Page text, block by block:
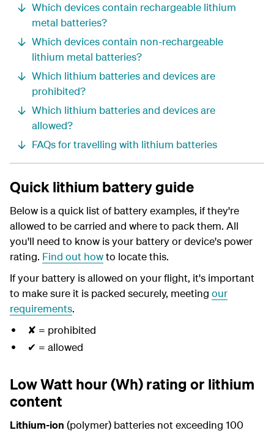
Which devices contain rechargeable lithium
metal batteries?
Which devices contain non-rechargeable
lithium metal batteries?
Which lithium batteries and devices are
prohibited?
Which lithium batteries and devices are
allowed?
FAQs for travelling with lithium batteries
Quick lithium battery guide
Below is a quick list of battery examples, if they're
allowed to be carried and where to pack them. All
you'll need to know is your battery or device's power
rating. Find out howto locate this.
If your battery is allowed on your flight, it's important
to make sure it is packed securely, meeting our
requirements.
✘ = prohibited
✔ = allowed
Low Watt hour (Wh) rating or lithium
content
Lithium-ion (polymer) batteries not exceeding 100